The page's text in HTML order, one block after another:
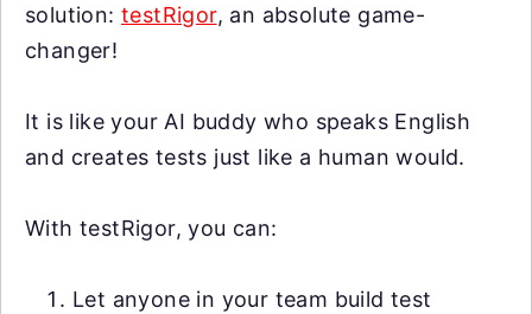
solution:testRigor, an absolute game-
changer!
It is like your AI buddy who speaks English
and creates tests just like a human would.
With testRigor, you can:
Let anyone in your team build test